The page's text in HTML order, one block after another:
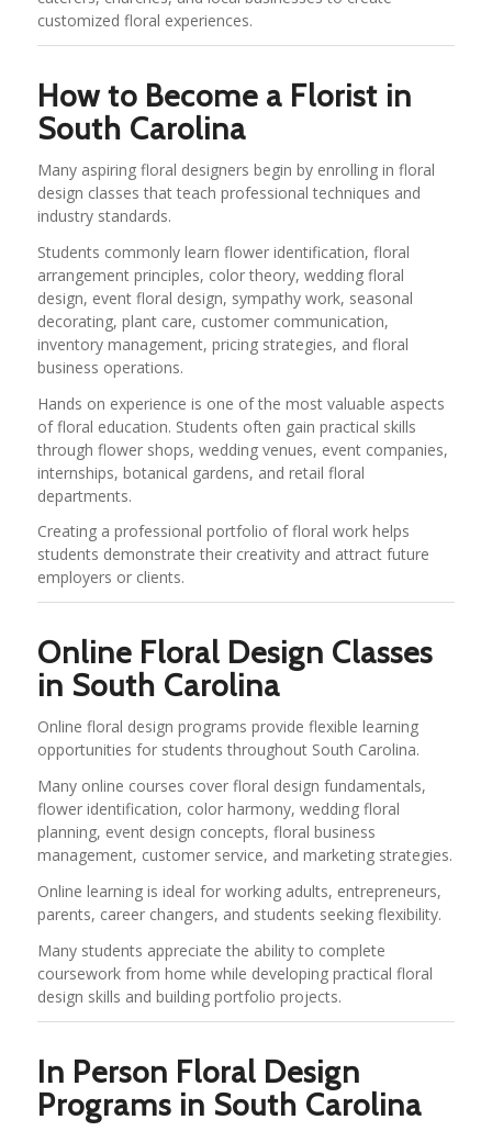
customized floral experiences.
How to Become a Florist in
South Carolina
Many aspiring floral designers begin by enrolling in floral
design classes that teach professional techniques and
industry standards.
Students commonly learn flower identification, floral
arrangement principles, color theory, wedding floral
design, event floral design, sympathy work, seasonal
decorating, plant care, customer communication,
inventory management, pricing strategies, and floral
business operations.
Hands on experience is one of the most valuable aspects
of floral education. Students often gain practical skills
through flower shops, wedding venues, event companies,
internships, botanical gardens, and retail floral
departments.
Creating a professional portfolio of floral work helps
students demonstrate their creativity and attract future
employers or clients.
Online Floral Design Classes
in South Carolina
Online floral design programs provide flexible learning
opportunities for students throughout South Carolina.
Many online courses cover floral design fundamentals,
flower identification, color harmony, wedding floral
planning, event design concepts, floral business
management, customer service, and marketing strategies.
Online learning is ideal for working adults, entrepreneurs,
parents, career changers, and students seeking flexibility.
Many students appreciate the ability to complete
coursework from home while developing practical floral
design skills and building portfolio projects.
In Person Floral Design
Programs in South Carolina